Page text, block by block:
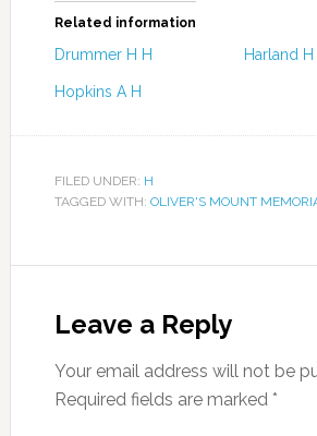
Related information
Drummer H H Harland H
Hopkins A H
FILED UNDER: H
TAGGED WITH: OLIVER'S MOUNT
Leave a Reply
Your email address will not be
Required fields are marked *